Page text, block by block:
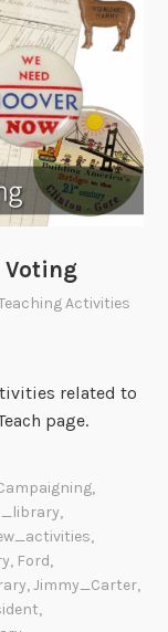
Voting
Activities
related to
page.
,
,
,
, Ford,
,Jimmy_Carter,
,